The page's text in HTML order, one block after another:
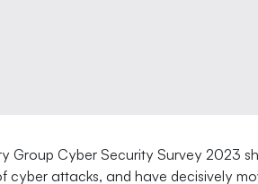
Group Cyber Security Survey 2023
cyber attacks, and have decisively